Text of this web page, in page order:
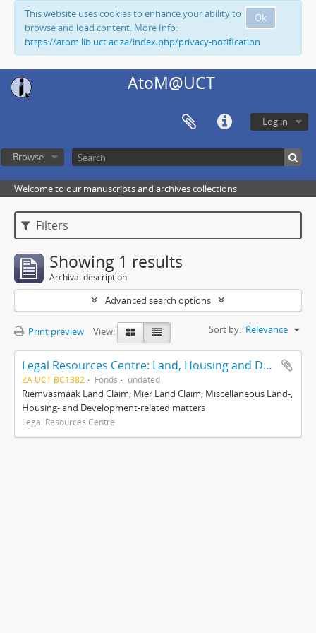
Ok
This website uses cookies to enhance your ability to
browse and load content. More Info:
https://atom.lib.uct.ac.za/index.php/privacy-notification
AtoM@UCT
Log in
Browse
Welcome to our manuscripts and archives collections
Filters
Showing 1 results
Archival description
Advanced search options
Print preview View: Sort by: Relevance
Legal Resources Centre: Land, Housing and Development Unit
ZA UCT BC1382 Fonds undated
Riemvasmaak Land Claim; Mier Land Claim; Miscellaneous Land-,
Housing- and Development-related matters
Legal Resources Centre